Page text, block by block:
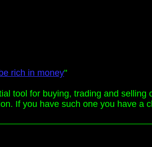
rich in money"
tool for buying, trading and
If you have such one you have a